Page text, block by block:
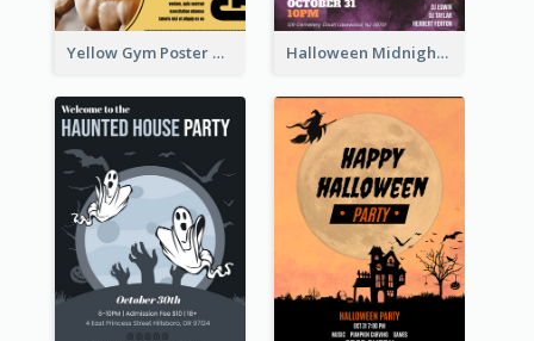
Yellow Gym Poster With Photos Halloween Midnight Party Poster